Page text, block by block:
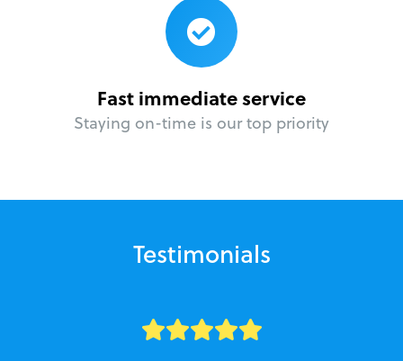
Fast immediate service
Staying on-time is our top priority
Testimonials